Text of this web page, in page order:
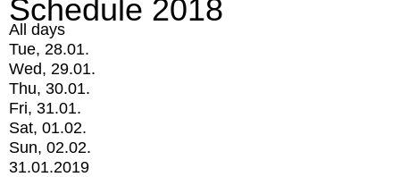
Schedule 2018
All days
Tue, 28.01.
Wed, 29.01.
Thu, 30.01.
Fri, 31.01.
Sat, 01.02.
Sun, 02.02.
31.01.2019